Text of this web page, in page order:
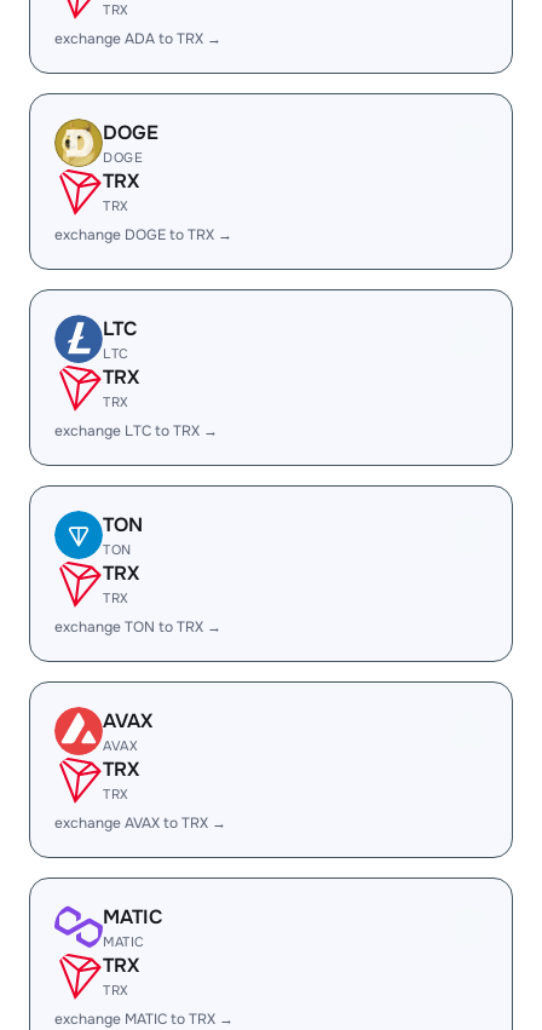
TRX
exchange ADA to TRX →
DOGE
DOGE
TRX
TRX
exchange DOGE to TRX →
LTC
LTC
TRX
TRX
exchange LTC to TRX →
TON
TON
TRX
TRX
exchange TON to TRX →
AVAX
AVAX
TRX
TRX
exchange AVAX to TRX →
MATIC
MATIC
TRX
TRX
exchange MATIC to TRX →